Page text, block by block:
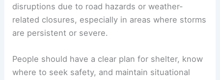
disruptions due to road hazards or weather-
related closures, especially in areas where storms
are persistent or severe.
People should have a clear plan for shelter, know
where to seek safety, and maintain situational